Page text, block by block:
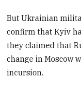
But Ukrainian
confirm that Kyiv
they claimed that
change in Moscow
incursion.